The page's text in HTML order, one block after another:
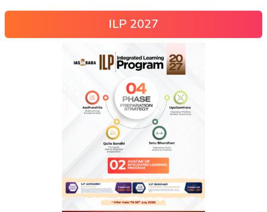
ILP 2027